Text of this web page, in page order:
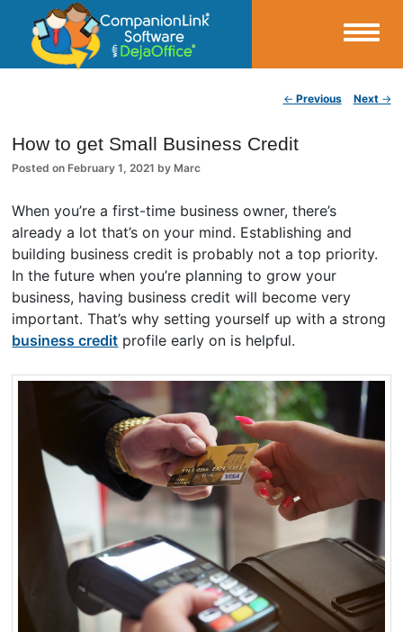
CompanionLink Blog
← Previous Next →
How to get Small Business Credit
Posted on February 1, 2021 by Marc
When you’re a first-time business owner, there’s
already a lot that’s on your mind. Establishing and
building business credit is probably not a top priority.
In the future when you’re planning to grow your
business, having business credit will become very
important. That’s why setting yourself up with a strong
business credit profile early on is helpful.